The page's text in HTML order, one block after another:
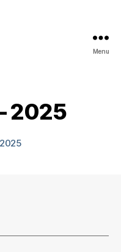
Menu
2025